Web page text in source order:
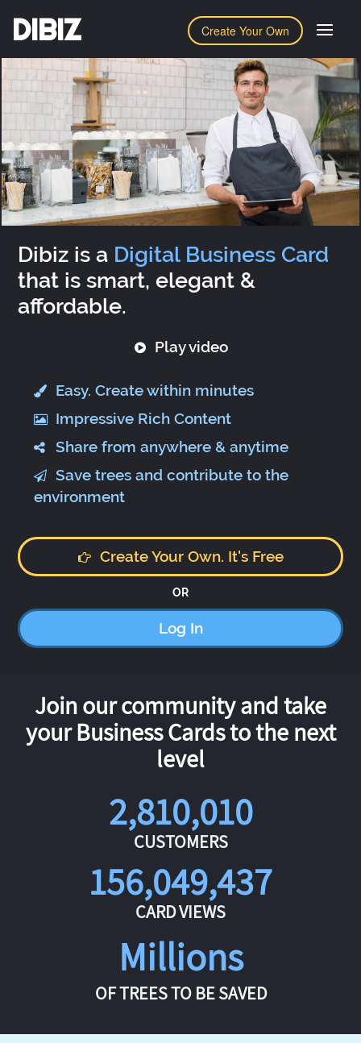
Create Your Own
DIBIZ
Dibiz is a Digital Business Card
that is smart, elegant &
affordable.
Play video
Easy. Create within minutes
Impressive Rich Content
Share from anywhere & anytime
Save trees and contribute to the
environment
Create Your Own. It's Free
OR
Log In
Join our community and take
your Business Cards to the next
level
2,810,010
CUSTOMERS
156,049,437
CARD VIEWS
Millions
OF TREES TO BE SAVED